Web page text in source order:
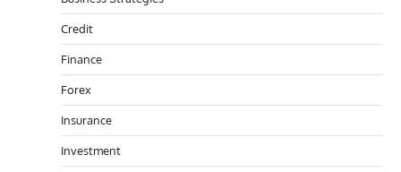
Credit
Finance
Forex
Insurance
Investment